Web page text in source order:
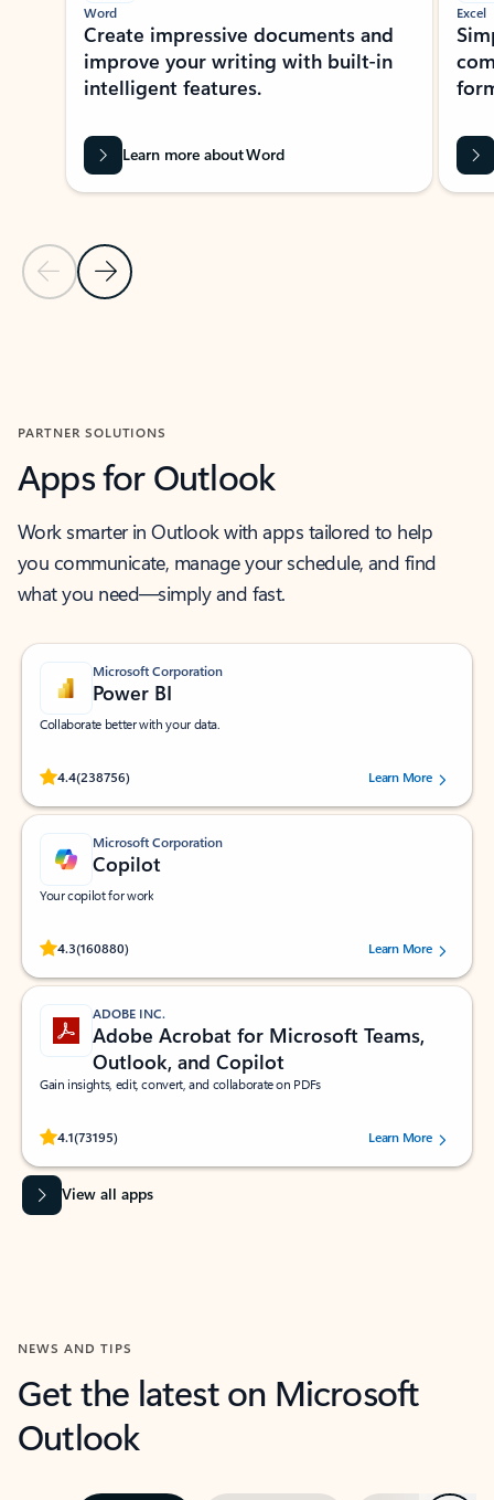
Previous Slide
Next Slide
Word
Create impressive documents and
improve your writing with built-in
intelligent features.
Learn more about Word
Excel
PARTNER SOLUTIONS
Apps for Outlook
Work smarter in Outlook with apps tailored to help
you communicate, manage your schedule, and find
what you need—simply and fast.
Microsoft Corporation
Power BI
Collaborate better with your data.
4.4(238756)
Rated (#=ratingAverage#) stars out of 5 stars, by 238756 users.
Learn More
Microsoft Corporation
Copilot
Your copilot for work
4.3(160880)
Rated (#=ratingAverage#) stars out of 5 stars, by 160880 users.Learn More
ADOBE INC.
Adobe Acrobat for Microsoft Teams,
Outlook, and Copilot
Gain insights, edit, convert, and collaborate on PDFs
4.1(73195)
Rated (#=ratingAverage#) stars out of 5 stars, by 73195 users.Learn More
View all apps
NEWS AND TIPS
Get the latest on Microsoft
Outlook